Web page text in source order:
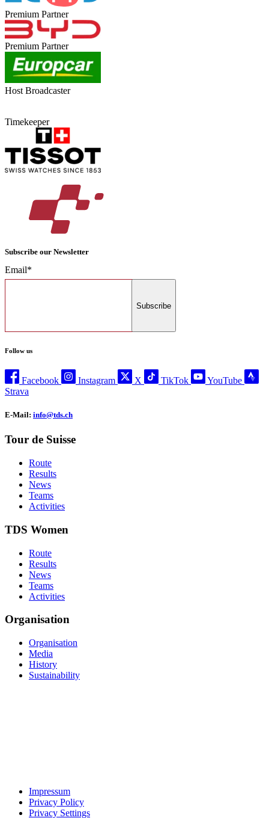
Premium Partner
Premium Partner
Host Broadcaster
Timekeeper
Subscribe our Newsletter
Email*
Subscribe
Follow us
Facebook Instagram X TikTok
YouTube
Strava
E-Mail: info@tds.ch
Tour de Suisse
Route
Results
News
Teams
Activities
TDS Women
Route
Results
News
Teams
Activities
Organisation
Organisation
Media
History
Sustainability
Impressum
Privacy Policy
Privacy Settings